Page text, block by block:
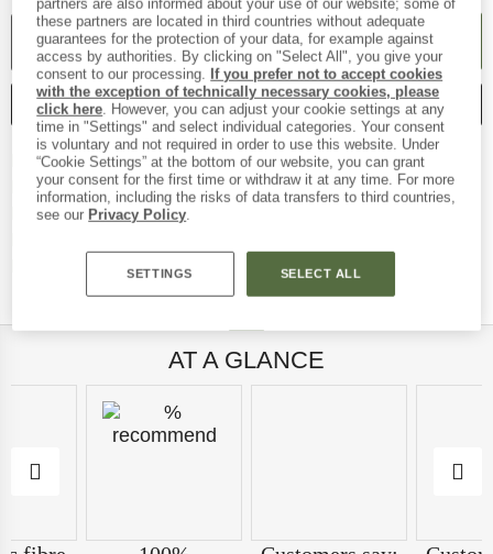
ADD TO CART
SAVE COMPARE
Free delivery from € 69 (DE)Find more shipping
100 days returns policyFind our return policy here!
> 4,000,000 satisfied customers
Trusted Shops Buyer ProtectionFind all information
AT A GLANCE
partners are also informed about your use of our website; some of
these partners are located in third countries without adequate
guarantees for the protection of your data, for example against
access by authorities. By clicking on "Select All", you give your
consent to our processing.
If you prefer not to accept cookies
with the exception of technically necessary cookies, please
click here. However, you can adjust your cookie settings at any
time in "Settings" and select individual categories. Your consent
is voluntary and not required in order to use this website. Under
“Cookie Settings” at the bottom of our website, you can grant
your consent for the first time or withdraw it at any time. For more
information, including the risks of data transfers to third countries,
see our Privacy Policy.
SETTINGS SELECT ALL